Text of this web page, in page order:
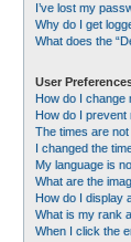
I’ve lost my
Why do I get
What does the
User
How do I change
How do I prevent
The times are
I changed the
My language is
What are the
How do I display
What is my rank
When I click the